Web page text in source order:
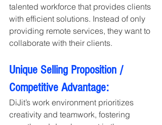
talented workforce that provides clients
with efficient solutions. Instead of only
providing remote services, they want to
collaborate with their clients.
Unique Selling Proposition /
Competitive Advantage:
DiJit’s work environment prioritizes
creativity and teamwork, fostering